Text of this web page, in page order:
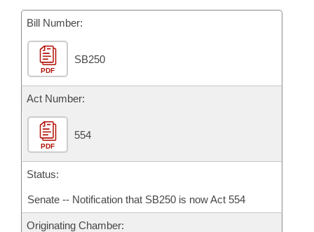
Meetings Of The Whole/Business Meetings
Bills Returned from Committee
Bill Conflicts Report
House Budget
Senate Budget
House Roll Call
Bill Number:
PDF
SB250
Act Number:
PDF
554
Status:
Senate -- Notification that SB250 is now Act 554
Originating Chamber: